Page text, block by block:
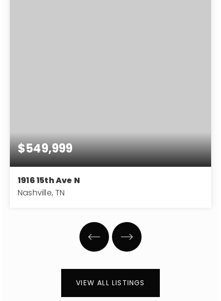
$549,999
1916 15th Ave N
Nashville, TN
BATHS
VIEW ALL LISTINGS